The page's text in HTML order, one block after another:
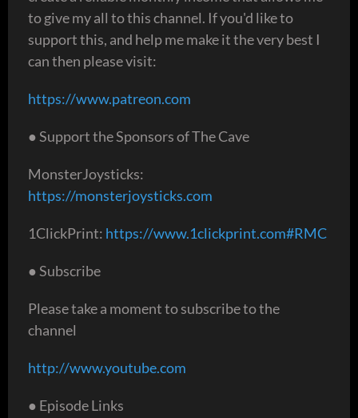
to give my all to this channel. If you'd like to
support this, and help me make it the very best I
can then please visit:
https://www.patreon.com
● Support the Sponsors of The Cave
MonsterJoysticks:
https://monsterjoysticks.com
1ClickPrint: https://www.1clickprint.com#RMC
● Subscribe
Please take a moment to subscribe to the
channel
http://www.youtube.com
● Episode Links